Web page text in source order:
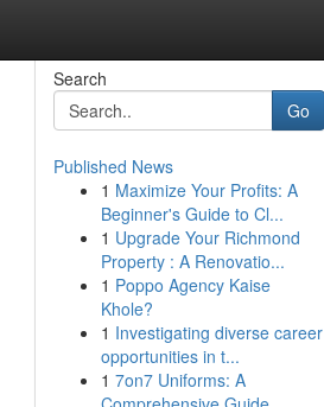
Search
Go
Published News
1 Maximize Your Profits: A
Beginner's Guide to Cl...
1 Upgrade Your Richmond
Property : A Renovatio...
1 Poppo Agency Kaise
Khole?
1 Investigating diverse career
opportunities in t...
1 7on7 Uniforms: A